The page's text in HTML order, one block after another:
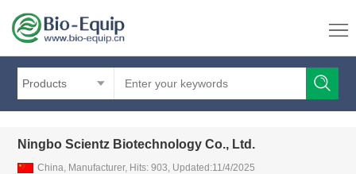
Products
Ningbo Scientz Biotechnology Co., Ltd.
China, Manufacturer, Hits: 903, Updated:11/4/2025